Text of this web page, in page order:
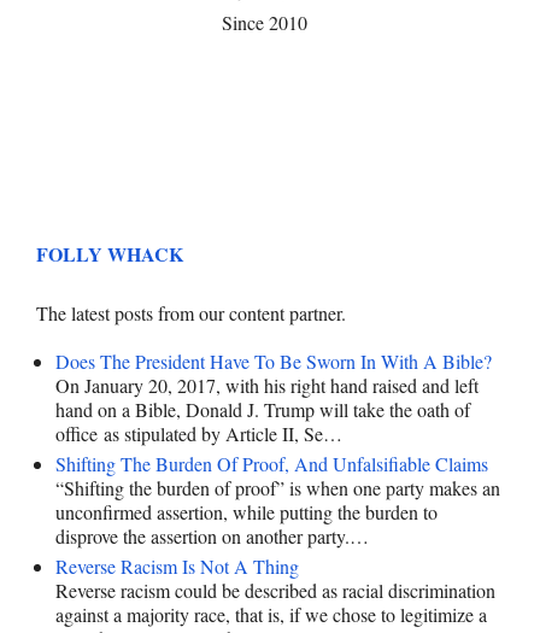
Since 2010
FOLLY WHACK
The latest posts from our content partner.
Does The President Have To Be Sworn In With A Bible?
On January 20, 2017, with his right hand raised and left
hand on a Bible, Donald J. Trump will take the oath of
office as stipulated by Article II, Se…
Shifting The Burden Of Proof, And Unfalsifiable Claims
“Shifting the burden of proof” is when one party makes an
unconfirmed assertion, while putting the burden to
disprove the assertion on another party.…
Reverse Racism Is Not A Thing
Reverse racism could be described as racial discrimination
against a majority race, that is, if we chose to legitimize a